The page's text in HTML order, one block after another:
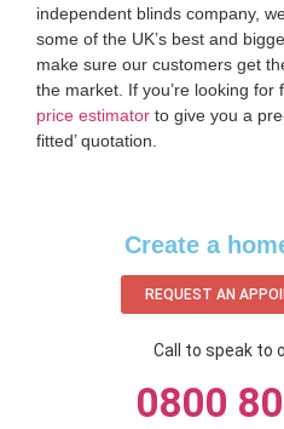
independent blinds company,
some of the UK’s best and
make sure our customers get
the market. If you’re looking
price estimator to give you a
fitted’ quotation.‌
Create a
REQUEST AN
Call to speak to
0800